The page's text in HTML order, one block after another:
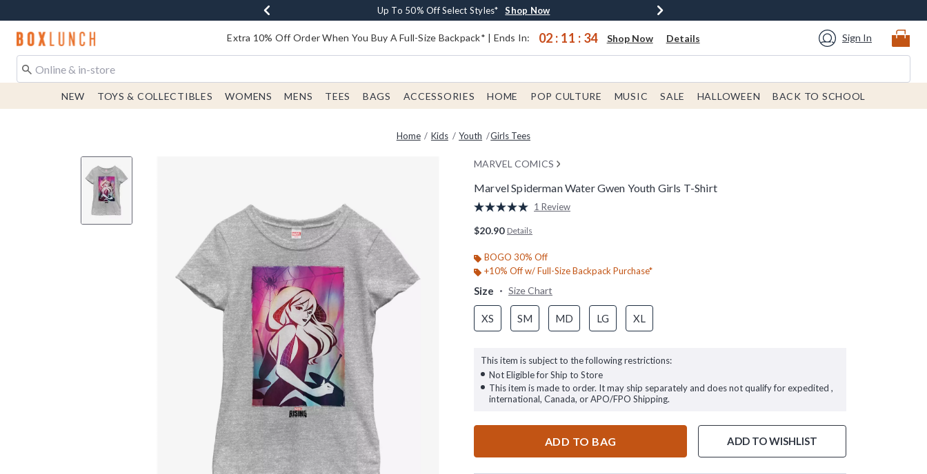
Buy One, Get One 30% Off New Arrivals* Shop Now
Up To 50% Off Select Styles* Shop Now
Free Shipping With $75 Order* Shop Now
Earn $20 BoxLunch Money Every $40 Spent* Shop Now
Redirect to Boxlunch Home Page Extra 10% Off Order When You Buy A Full-Size Backpack* | Ends In: 02 : 11 : 33 Shop Now Details Sign In
NEW TOYS & COLLECTIBLES WOMENS MENS TEES BAGS ACCESSORIES HOME POP CULTURE MUSIC SALE HALLOWEEN BACK TO SCHOOL
Home Kids Youth Girls Tees
MARVEL COMICS
Marvel Spiderman Water Gwen Youth Girls T-Shirt
5 out of 5 Customer Rating
Read
page
link.
1 Review
$20.90 Details
BOGO 30% Off
+10% Off w/ Full-Size Backpack Purchase*
Size Size Chart
XS SM MD LG XL
This item is subject to the following restrictions:
Not Eligible for Ship to Store
This item is made to order. It may ship separately and does not qualify for expedited ,
international, Canada, or APO/FPO Shipping.
ADD TO BAG ADD TO WISHLIST